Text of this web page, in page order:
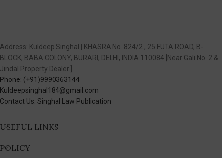
Address: Kuldeep Singhal | KHASRA No. 824/2 , 25 FUTA ROAD, B-
BLOCK, BABA COLONY, BURARI, DELHI, INDIA 110084 [Near Gali No. 2 &
Jindal Property Dealer.]
Phone: (+91)9990363144
Kuldeepsinghal184@gmail.com
Contact Us: Singhal Law Publication
USEFUL LINKS
POLICY